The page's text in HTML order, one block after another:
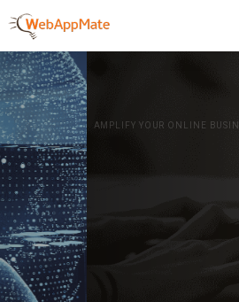
AMPLIFY YOUR ONLINE BUSINESS.
It's time to
Innovate Your
Business
GET STARTED NOW